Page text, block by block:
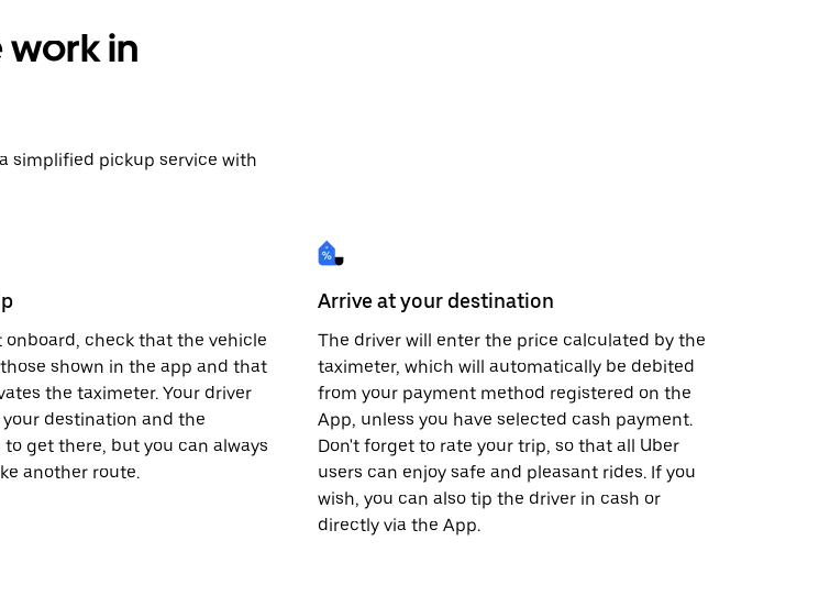
in
simplified pickup service with
onboard, check that the vehicle
shown in the app and that
the taximeter. Your driver
your destination and the
get there, but you can always
another route.
Arrive at your destination
The driver will enter the price calculated by the
taximeter, which will automatically be debited
from your payment method registered on the
App, unless you have selected cash payment.
Don't forget to rate your trip, so that all Uber
users can enjoy safe and pleasant rides. If you
wish, you can also tip the driver in cash or
directly via the App.